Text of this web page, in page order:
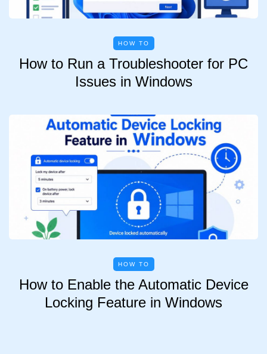
HOW TO
How to Run a Troubleshooter for PC
Issues in Windows
HOW TO
How to Enable the Automatic Device
Locking Feature in Windows